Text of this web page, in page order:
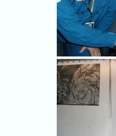
It's tradition
dropsondes, so
storm what